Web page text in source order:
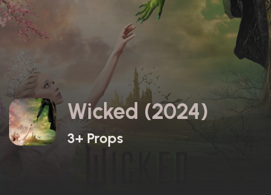
Wicked (2024)
3+ Props